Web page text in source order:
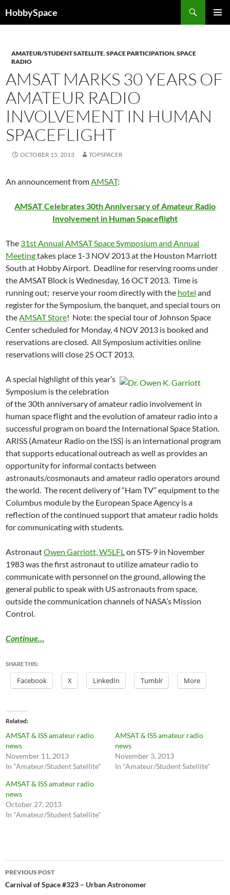
toHobbySpace
AMATEUR/STUDENT SATELLITE,SPACE PARTICIPATION,SPACE
RADIO
AMSAT MARKS 30 YEARS OF
AMATEUR RADIO
INVOLVEMENT IN HUMAN
SPACEFLIGHT
OCTOBER 15, 2013 TOPSPACER
An announcement fromAMSAT:
AMSAT Celebrates 30th Anniversary of Amateur Radio
Involvement in Human Spaceflight
The 31st Annual AMSAT Space Symposium and Annual
Meetingtakes place 1-3 NOV 2013 at the Houston Marriott
South at Hobby Airport. Deadline for reserving rooms under
the AMSAT Block is Wednesday, 16 OCT 2013. Time is
running out; reserve your room directly with the hotel and
register for the Symposium, the banquet, and special tours on
theAMSAT Store! Note: the special tour of Johnson Space
Center scheduled for Monday, 4 NOV 2013 is booked and
reservations are closed. All Symposium activities online
reservations will close 25 OCT 2013.
A special highlight of this year’s
Symposium is the celebration
of the 30th anniversary of amateur radio involvement in
human space flight and the evolution of amateur radio into a
successful program on board the International Space Station.
ARISS (Amateur Radio on the ISS) is an international program
that supports educational outreach as well as provides an
opportunity for informal contacts between
astronauts/cosmonauts and amateur radio operators around
the world. The recent delivery of “Ham TV” equipment to the
Columbus module by the European Space Agency is a
reflection of the continued support that amateur radio holds
for communicating with students.
AstronautOwen Garriott, W5LFLon STS-9 in November
1983 was the first astronaut to utilize amateur radio to
communicate with personnel on the ground, allowing the
general public to speak with US astronauts from space,
outside the communication channels of NASA’s Mission
Control.
Continue…
SHARE THIS:
Facebook X LinkedIn Tumblr More
Related
AMSAT & ISS amateur radio
news
November 11, 2013
In "Amateur/Student Satellite"
AMSAT & ISS amateur radio
news
November 3, 2013
In "Amateur/Student Satellite"
AMSAT & ISS amateur radio
news
October 27, 2013
In "Amateur/Student Satellite"
Post
navigation
PREVIOUS POST
Carnival of Space #323 – Urban Astronomer